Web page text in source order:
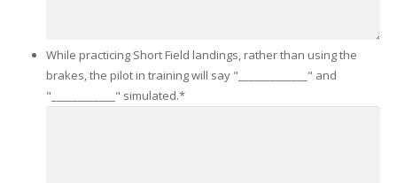
While practicing Short Field landings, rather than using the
brakes, the pilot in training will say "_____________" and
"____________" simulated.*